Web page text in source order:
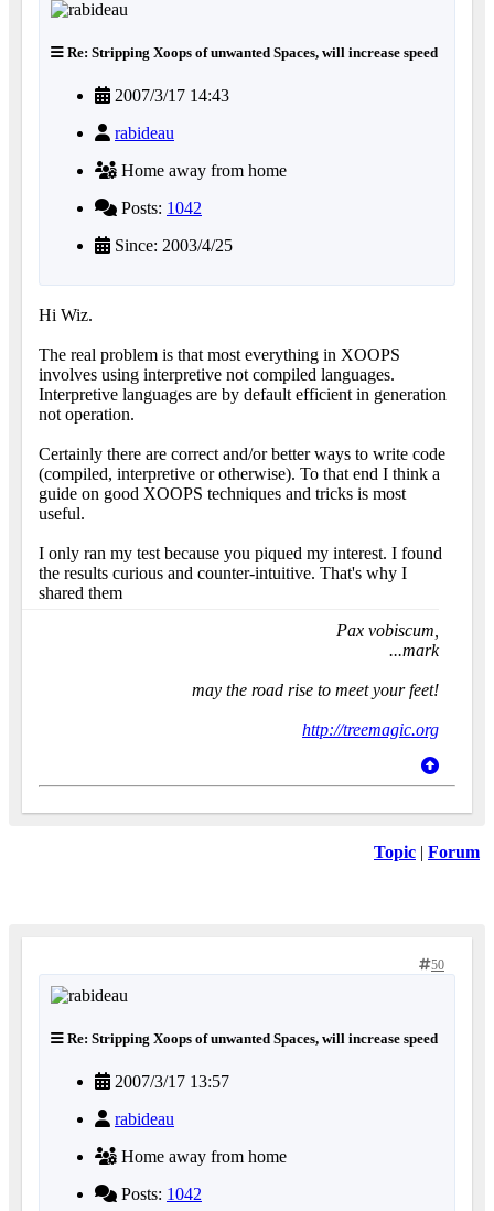
Re: Stripping Xoops of unwanted Spaces, will increase speed
2007/3/17 14:43
rabideau
Home away from home
Posts: 1042
Since: 2003/4/25
Hi Wiz.
The real problem is that most everything in XOOPS
involves using interpretive not compiled languages.
Interpretive languages are by default efficient in generation
not operation.
Certainly there are correct and/or better ways to write code
(compiled, interpretive or otherwise). To that end I think a
guide on good XOOPS techniques and tricks is most
useful.
I only ran my test because you piqued my interest. I found
the results curious and counter-intuitive. That's why I
shared them
Pax vobiscum,
...mark
may the road rise to meet your feet!
http://treemagic.org
Topic | Forum
50
Re: Stripping Xoops of unwanted Spaces, will increase speed
2007/3/17 13:57
rabideau
Home away from home
Posts: 1042